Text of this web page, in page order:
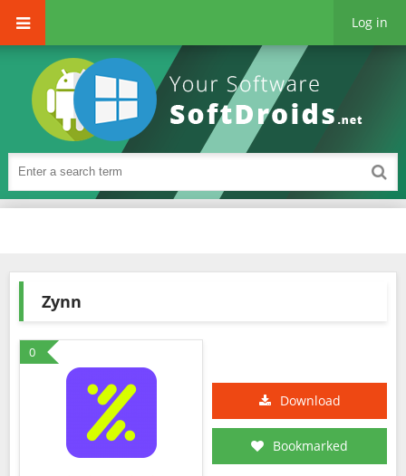
Log in
Zynn
0
Download
Bookmarked